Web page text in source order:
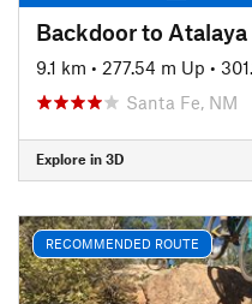
Backdoor to
9.1 km • 277.54 m Up •
Santa Fe, NM
Explore in 3D
RECOMMENDED ROUTE